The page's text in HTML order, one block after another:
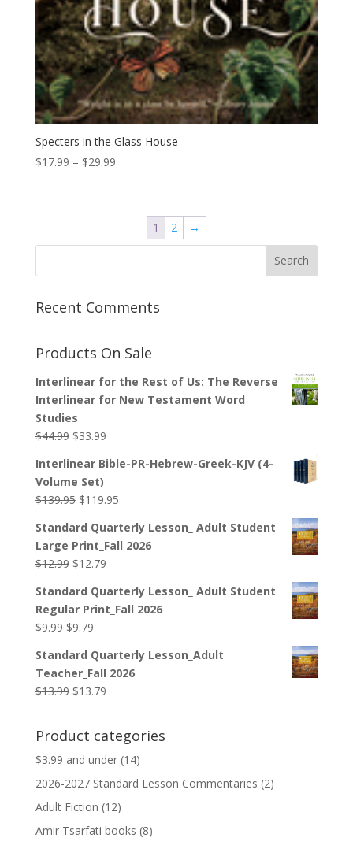
Specters in the Glass House
$17.99 – $29.99Price
through
1 2 →
Recent Comments
Products On Sale
Interlinear for the Rest of Us: The Reverse
Interlinear for New Testament Word
Studies
$44.99 Original
was:
$44.99.
$33.99Current
is:
Interlinear Bible-PR-Hebrew-Greek-KJV (4-
Volume Set)
$139.95 Original
was:
$139.95.
$119.95Current
is:
$119.95.
Standard Quarterly Lesson_ Adult Student
Large Print_Fall 2026
$12.99 Original
was:
$12.99.
$12.79Current
is:
$12.79.
Standard Quarterly Lesson_ Adult Student
Regular Print_Fall 2026
$9.99 Original
was:
$9.99.
$9.79Current
is:
$9.79.
Standard Quarterly Lesson_Adult
Teacher_Fall 2026
$13.99 Original
$13.99.
$13.79Current
$13.79.
Product categories
$3.99 and under (14)
2026-2027 Standard Lesson Commentaries (2)
Adult Fiction (12)
Amir Tsarfati books (8)